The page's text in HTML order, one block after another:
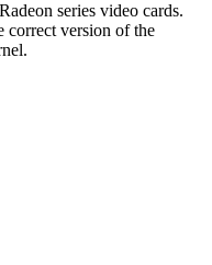
series video cards.
correct version of the